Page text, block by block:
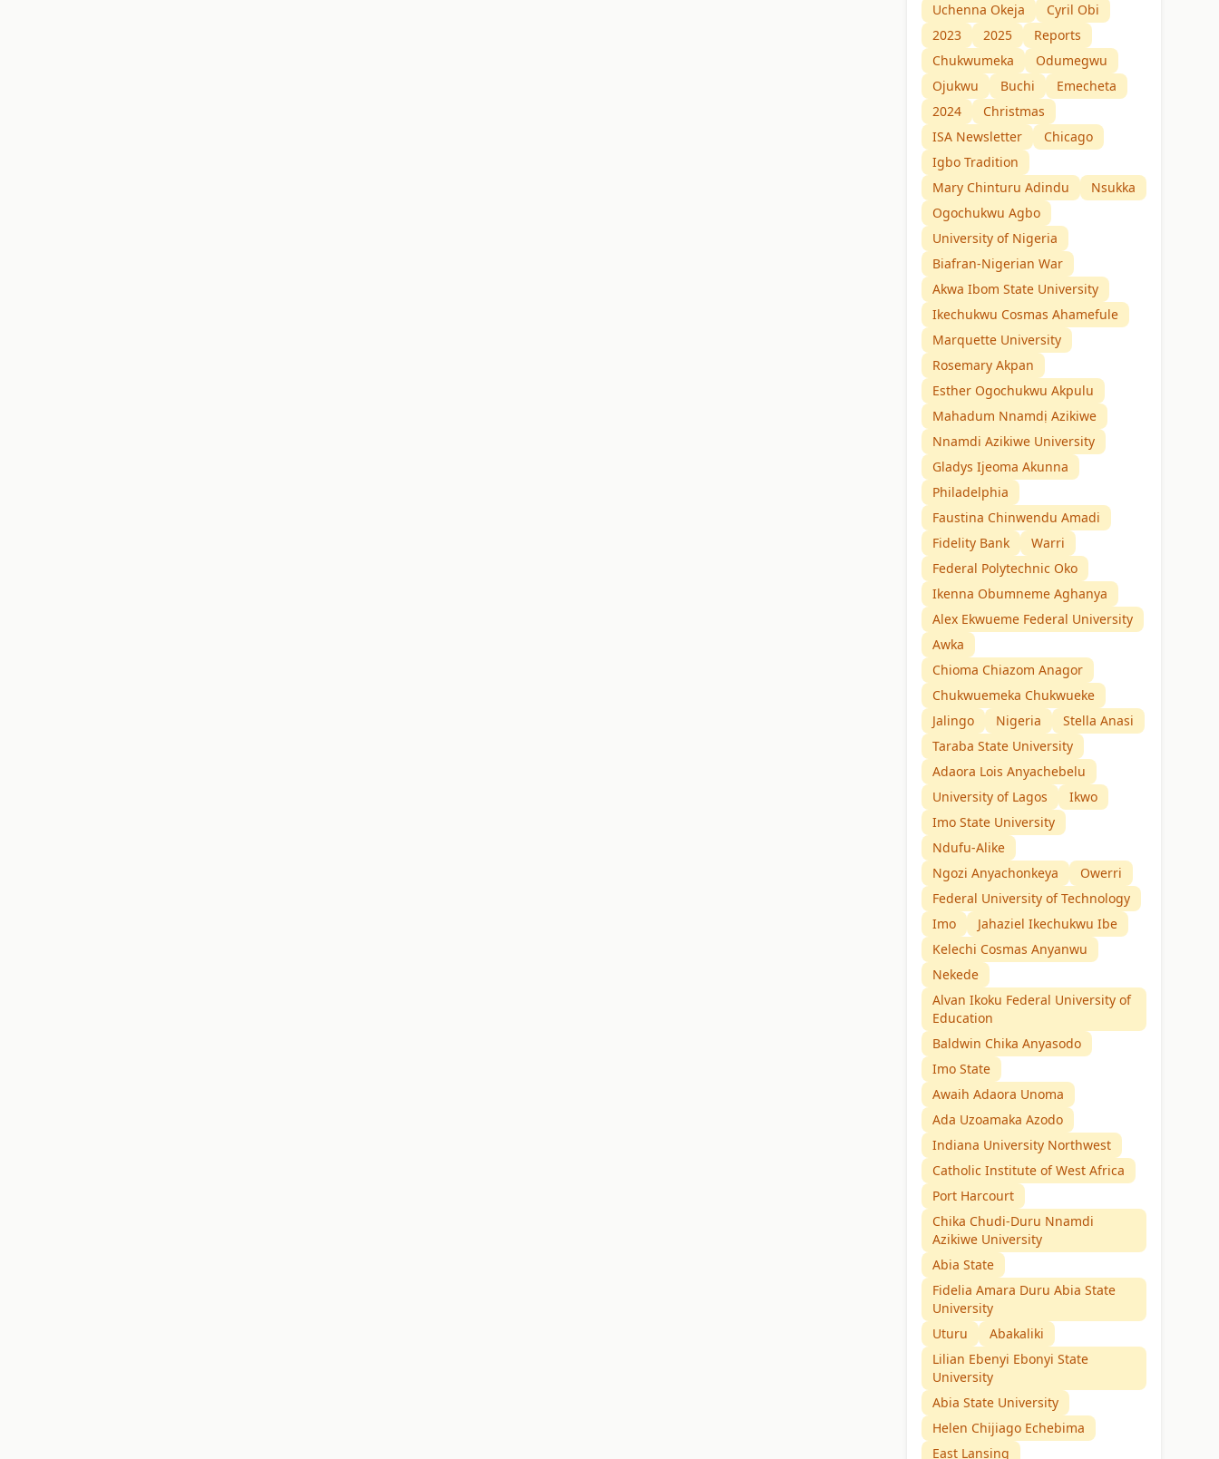
Uchenna Okeja
Cyril Obi
2023
2025
Reports
Chukwumeka
Odumegwu
Ojukwu
Buchi
Emecheta
2024
Christmas
ISA Newsletter
Chicago
Igbo Tradition
Mary Chinturu Adindu
Nsukka
Ogochukwu Agbo
University of Nigeria
Biafran-Nigerian War
Akwa Ibom State University
Ikechukwu Cosmas Ahamefule
Marquette University
Rosemary Akpan
Esther Ogochukwu Akpulu
Mahadum Nnamdị Azikiwe
Nnamdi Azikiwe University
Gladys Ijeoma Akunna
Philadelphia
Faustina Chinwendu Amadi
Fidelity Bank
Warri
Federal Polytechnic Oko
Ikenna Obumneme Aghanya
Alex Ekwueme Federal University
Awka
Chioma Chiazom Anagor
Chukwuemeka Chukwueke
Jalingo
Nigeria
Stella Anasi
Taraba State University
Adaora Lois Anyachebelu
University of Lagos
Ikwo
Imo State University
Ndufu-Alike
Ngozi Anyachonkeya
Owerri
Federal University of Technology
Imo
Jahaziel Ikechukwu Ibe
Kelechi Cosmas Anyanwu
Nekede
Alvan Ikoku Federal University of
Education
Baldwin Chika Anyasodo
Imo State
Awaih Adaora Unoma
Ada Uzoamaka Azodo
Indiana University Northwest
Catholic Institute of West Africa
Port Harcourt
Chika Chudi-Duru Nnamdi
Azikiwe University
Abia State
Fidelia Amara Duru Abia State
University
Uturu
Abakaliki
Lilian Ebenyi Ebonyi State
University
Abia State University
Helen Chijiago Echebima
East Lansing